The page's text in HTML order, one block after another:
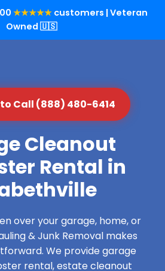
★★★★★ customers | Veteran
Owned 🇺🇸
Call (888) 480-6414
Cleanout
Rental in
over your garage, home, or
& Junk Removal makes
We provide garage
rental, estate cleanout